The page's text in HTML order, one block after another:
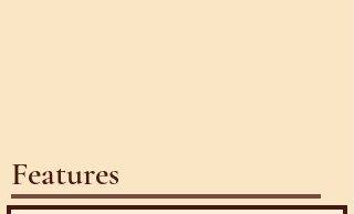
Features